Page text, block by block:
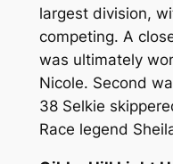
largest division,
competing. A
was ultimately
Nicole. Second
38 Selkie
Race legend